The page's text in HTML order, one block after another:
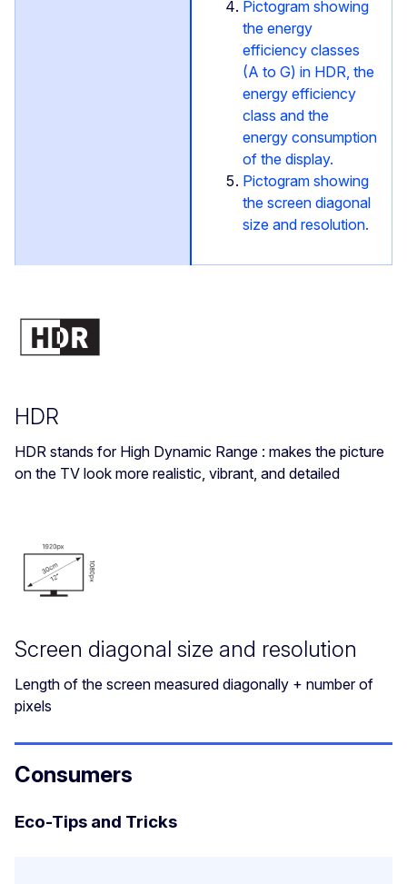
Pictogram showing
the energy
efficiency classes
(A to G) in HDR, the
energy efficiency
class and the
energy consumption
of the display.
Pictogram showing
the screen diagonal
size and resolution.
HDR
HDR stands for High Dynamic Range : makes the picture
on the TV look more realistic, vibrant, and detailed
Screen diagonal size and resolution
Length of the screen measured diagonally + number of
pixels
Consumers
Eco-Tips and Tricks